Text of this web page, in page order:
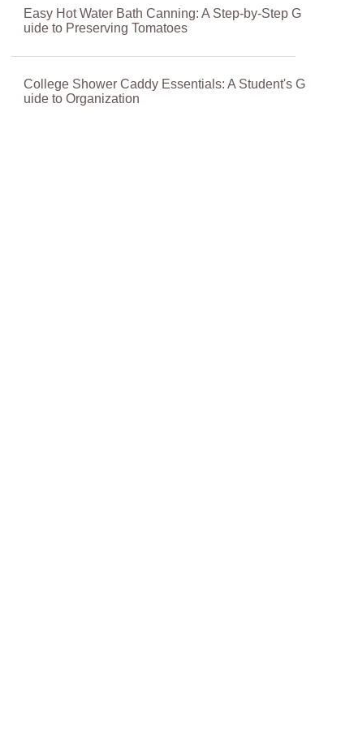
Easy Hot Water Bath Canning: A Step-by-Step G
uide to Preserving Tomatoes
College Shower Caddy Essentials: A Student's G
uide to Organization